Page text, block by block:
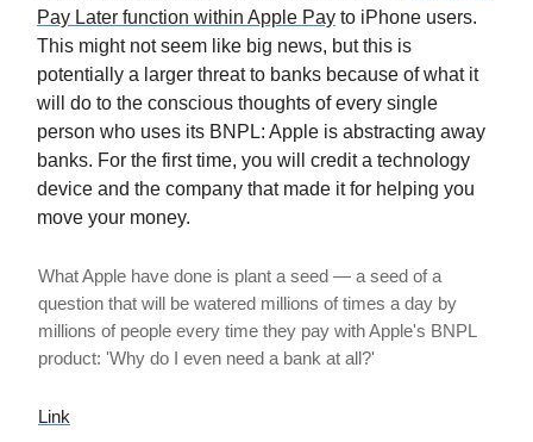
Pay Later function within Apple Pay to iPhone users.
This might not seem like big news, but this is
potentially a larger threat to banks because of what it
will do to the conscious thoughts of every single
person who uses its BNPL: Apple is abstracting away
banks. For the first time, you will credit a technology
device and the company that made it for helping you
move your money.
What Apple have done is plant a seed — a seed of a
question that will be watered millions of times a day by
millions of people every time they pay with Apple's BNPL
product: 'Why do I even need a bank at all?'
Link